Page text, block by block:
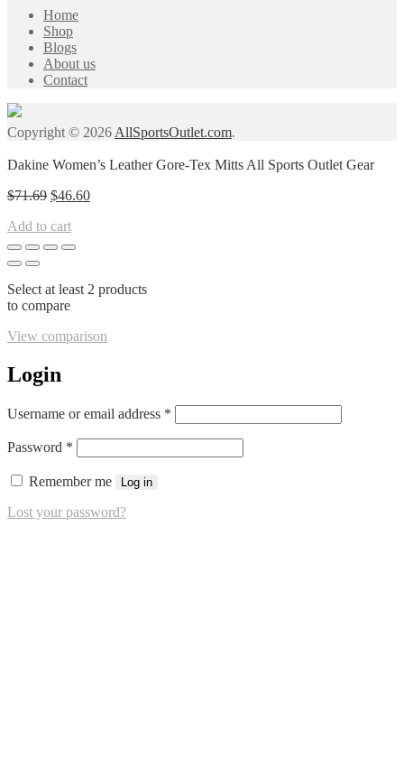
Home
Shop
Blogs
About us
Contact
Copyright © 2026AllSportsOutlet.com.
Dakine Women’s Leather Gore-Tex Mitts All Sports Outlet Gear
$71.69 Original
was:
$71.69.
$46.60Current
Add to cart
Select at least 2 products
to compare
View comparison
Login
Username or email address *
Password *
Remember me Log in
Lost your password?